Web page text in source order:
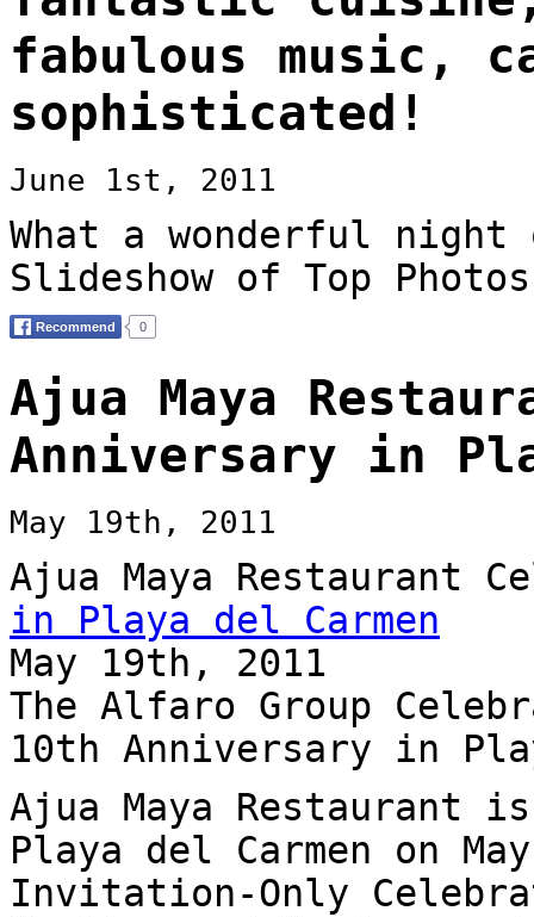
fabulous music,
sophisticated!
June 1st, 2011
What a wonderful
Slideshow of Top
Ajua Maya
Anniversary in
May 19th, 2011
Ajua Maya Restaurant
in Playa del Carmen
May 19th, 2011
The Alfaro Group
10th Anniversary in
Ajua Maya Restaurant
Playa del Carmen on
Invitation-Only